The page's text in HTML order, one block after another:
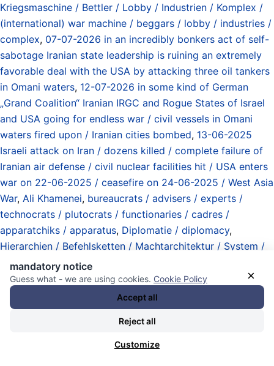
Kriegsmaschine / Bettler / Lobby / Industrien / Komplex /
(international) war machine / beggars / lobby / industries /
complex, 07-07-2026 in an incredibly bonkers act of self-
sabotage Iranian state leadership is ruining an extremely
favorable deal with the USA by attacking three oil tankers
in Omani waters, 12-07-2026 in some kind of German
„Grand Coalition“ Iranian IRGC and Rogue States of Israel
and USA going for endless war / civil vessels in Omani
waters fired upon / Iranian cities bombed, 13-06-2025
Israeli attack on Iran / dozens killed / complete failure of
Iranian air defense / civil nuclear facilities hit / USA enters
war on 22-06-2025 / ceasefire on 24-06-2025 / West Asia
War, Ali Khamenei, bureaucrats / advisers / experts /
technocrats / plutocrats / functionaries / cadres /
apparatchiks / apparatus, Diplomatie / diplomacy,
Hierarchien / Befehlsketten / Machtarchitektur / System /
hierarchies / chains of command / power architecture /
system,Hofberichterstattung / embedded press
interviews (de / en)
Islamic Revolution Guard Corps
(IRGC) / Revolutionsgarden (Iran),Machtkämpfe /
Machtfrage / Übergänge / Intrigen / power struggles /
markings / deletions / bans /
×
mandatory notice
Guess what - we are using cookies. Cookie Policy
Accept all
Reject all
Customize